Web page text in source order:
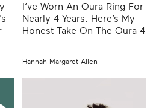
I’ve Worn An Oura Ring For
Nearly 4 Years: Here’s My
Honest Take On The Oura 4
Hannah Margaret Allen